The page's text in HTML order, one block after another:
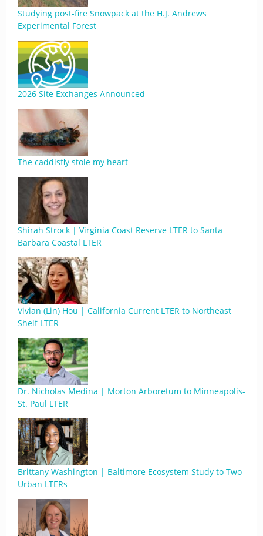
Studying post-fire Snowpack at the H.J. Andrews
Experimental Forest
2026 Site Exchanges Announced
The caddisfly stole my heart
Shirah Strock | Virginia Coast Reserve LTER to Santa
Barbara Coastal LTER
Vivian (Lin) Hou | California Current LTER to Northeast
Shelf LTER
Dr. Nicholas Medina | Morton Arboretum to Minneapolis-
St. Paul LTER
Brittany Washington | Baltimore Ecosystem Study to Two
Urban LTERs